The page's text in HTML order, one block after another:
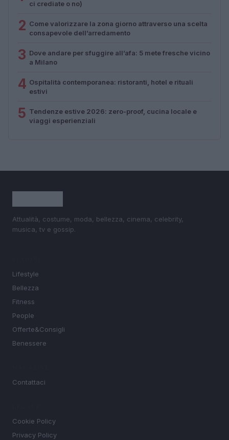
ci crediate o no)
2 Come valorizzare la zona giorno attraverso una scelta
consapevole dell’arredamento
3 Dove andare per sfuggire all’afa: 5 mete fresche vicino
a Milano
4 Ospitalità contemporanea: ristoranti, hotel e rituali
estivi
5 Tendenze estive 2026: zero-proof, cucina locale e
viaggi esperienziali
Attualità, costume, moda, bellezza, cinema, celebrity,
musica, tv e gossip.
Lifestyle
Bellezza
Fitness
People
Offerte&Consigli
Benessere
Contattaci
Cookie Policy
Privacy Policy